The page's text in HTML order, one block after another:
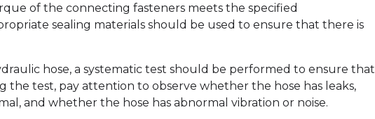
of the connecting fasteners meets the specified
sealing materials should be used to ensure that there is
hose, a systematic test should be performed to ensure that
the test, pay attention to observe whether the hose has leaks,
and whether the hose has abnormal vibration or noise.